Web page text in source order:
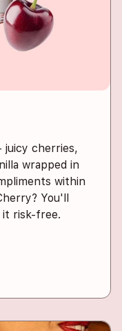
cherries,
wrapped in
within
You'll
it risk-free.